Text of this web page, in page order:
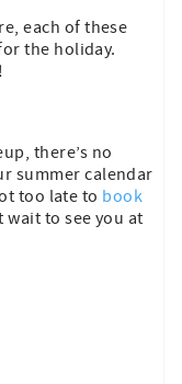
each of these
the holiday.
there’s no
summer calendar
too late to book
wait to see you at